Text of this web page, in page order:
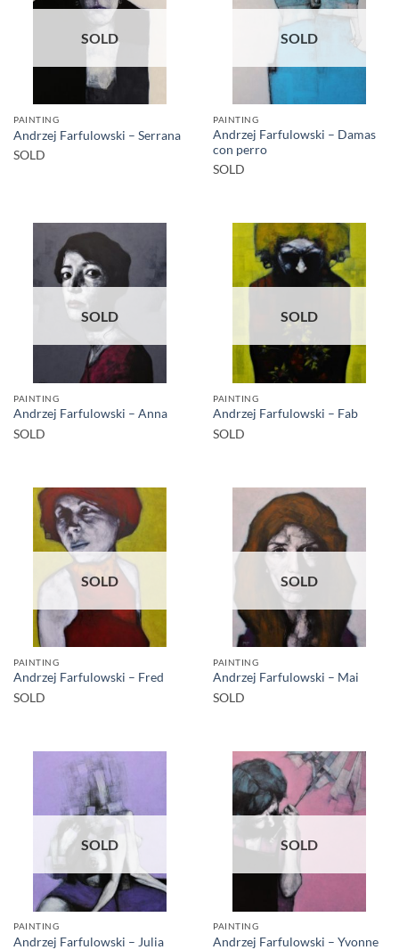
SOLD
PAINTING
Andrzej Farfulowski – Serrana
SOLD
SOLD
PAINTING
Andrzej Farfulowski – Damas
con perro
SOLD
SOLD
PAINTING
Andrzej Farfulowski – Anna
SOLD
SOLD
PAINTING
Andrzej Farfulowski – Fab
SOLD
SOLD
PAINTING
Andrzej Farfulowski – Fred
SOLD
SOLD
PAINTING
Andrzej Farfulowski – Mai
SOLD
SOLD
PAINTING
Andrzej Farfulowski – Julia
SOLD
PAINTING
Andrzej Farfulowski – Yvonne